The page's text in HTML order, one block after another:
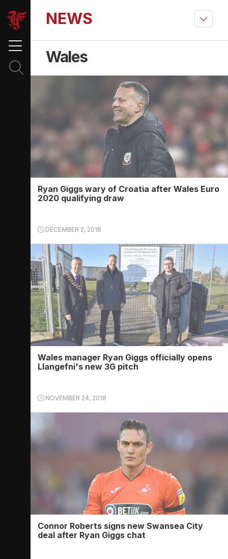
NEWS
Wales
Ryan Giggs wary of Croatia after Wales Euro
2020 qualifying draw
DECEMBER 2, 2018
Wales manager Ryan Giggs officially opens
Llangefni's new 3G pitch
NOVEMBER 24, 2018
Connor Roberts signs new Swansea City
deal after Ryan Giggs chat